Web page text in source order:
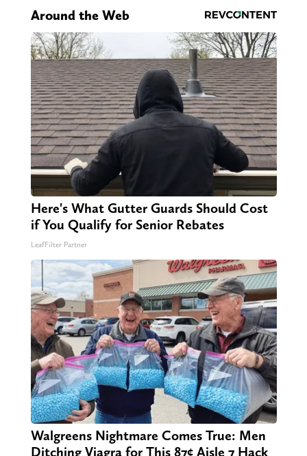
Around the Web
Here's What Gutter Guards Should Cost
if You Qualify for Senior Rebates
LeafFilter Partner
Walgreens Nightmare Comes True: Men
Ditching Viagra for This 87¢ Aisle 7 Hack